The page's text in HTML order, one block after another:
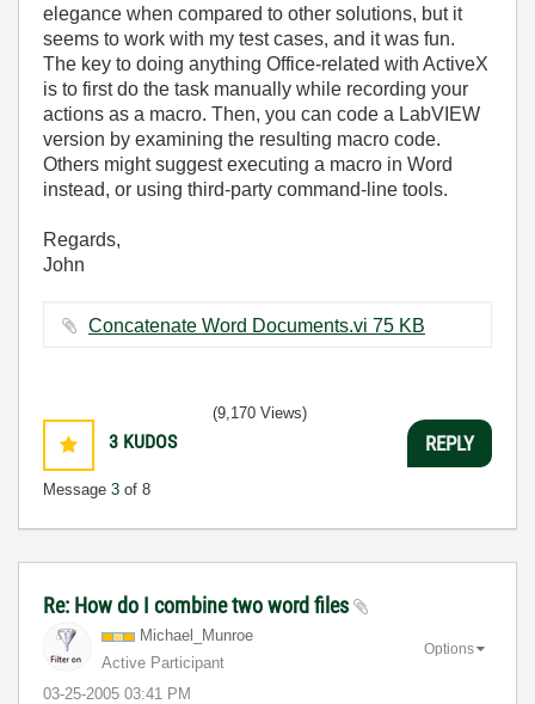
elegance when compared to other solutions, but it
seems to work with my test cases, and it was fun.
The key to doing anything Office-related with ActiveX
is to first do the task manually while recording your
actions as a macro. Then, you can code a LabVIEW
version by examining the resulting macro code.
Others might suggest executing a macro in Word
instead, or using third-party command-line tools.
Regards,
John
Concatenate Word Documents.vi ‏75 KB
3 KUDOS
Message 3 of 8
(9,170 Views)
REPLY
Re: How do I combine two word files
Michael_Munroe
Active Participant
‎03-25-2005 03:41 PM
Options